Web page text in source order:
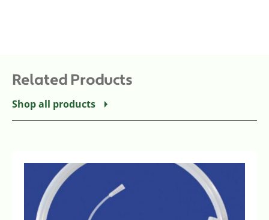
Related Products
Shop all products